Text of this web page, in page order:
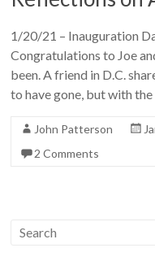
1/20/21 – Inauguration
Congratulations to Joe
been. A friend in D.C.
to have gone, but with
John Patterson
2 Comments